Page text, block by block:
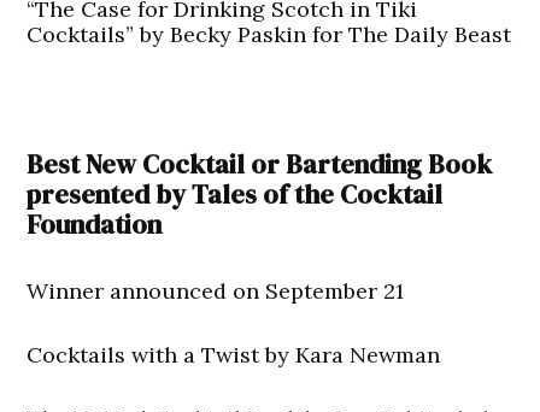
“The Case for Drinking Scotch in Tiki
Cocktails” by Becky Paskin for The Daily Beast
Best New Cocktail or Bartending Book
presented by Tales of the Cocktail
Foundation
Winner announced on September 21
Cocktails with a Twist by Kara Newman